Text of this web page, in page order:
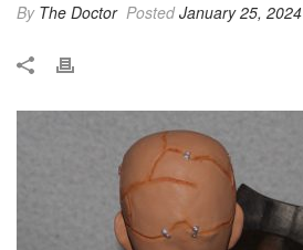
By The Doctor PostedJanuary 25, 2024